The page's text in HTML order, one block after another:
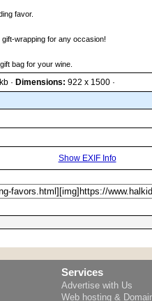
favor.
wrapping for any occasion!
bag for your wine.
· Dimensions: 922 x 1500 ·
Show EXIF Info
Services
Advertise with Us
Web hosting &